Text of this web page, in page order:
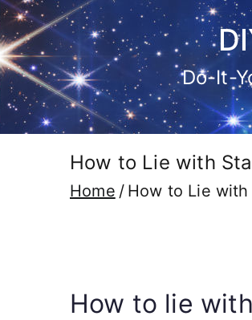
Skip
to
content
Do-It-
How to Lie with
Home How to Lie
How to lie